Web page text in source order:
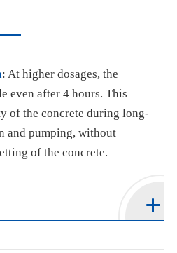
: At higher dosages, the
even after 4 hours. This
of the concrete during long-
and pumping, without
of the concrete.